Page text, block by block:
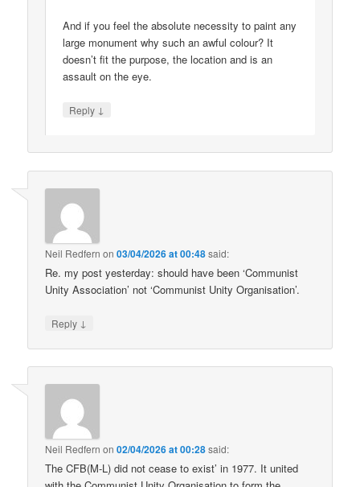
And if you feel the absolute necessity to paint any
large monument why such an awful colour? It
doesn’t fit the purpose, the location and is an
assault on the eye.
Reply ↓
Neil Redfern on03/04/2026 at 00:48said:
Re. my post yesterday: should have been ‘Communist
Unity Association’ not ‘Communist Unity Organisation’.
Reply ↓
Neil Redfern on02/04/2026 at 00:28said:
The CFB(M-L) did not cease to exist’ in 1977. It united